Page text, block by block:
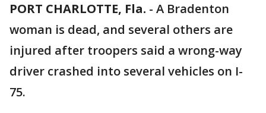
PORT CHARLOTTE, Fla. - A Bradenton
woman is dead, and several others are
injured after troopers said a wrong-way
driver crashed into several vehicles on I-
75.